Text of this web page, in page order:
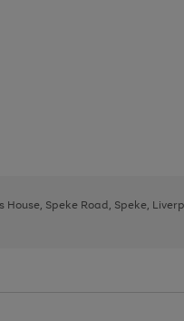
Speke Road, Speke,